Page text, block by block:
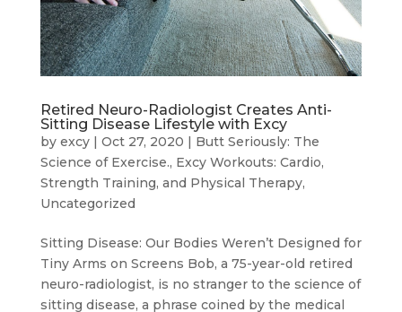
Retired Neuro-Radiologist Creates Anti-
Sitting Disease Lifestyle with Excy
by excy| Oct 27, 2020 | Butt Seriously: The
Science of Exercise., Excy Workouts: Cardio,
Strength Training, and Physical Therapy,
Uncategorized
Sitting Disease: Our Bodies Weren’t Designed for
Tiny Arms on Screens Bob, a 75-year-old retired
neuro-radiologist, is no stranger to the science of
sitting disease, a phrase coined by the medical